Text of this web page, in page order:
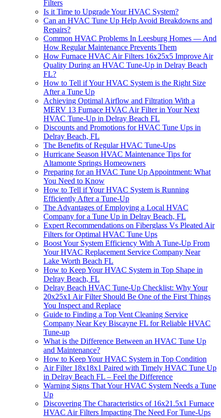
Filters
Is it Time to Upgrade Your HVAC System?
Can an HVAC Tune Up Help Avoid Breakdowns and
Repairs?
Common HVAC Problems In Leesburg Homes — And
How Regular Maintenance Prevents Them
How Furnace HVAC Air Filters 16x25x5 Improve Air
Quality During an HVAC Tune-Up in Delray Beach
FL?
How to Tell if Your HVAC System is the Right Size
After a Tune Up
Achieving Optimal Airflow and Filtration With a
MERV 13 Furnace HVAC Air Filter in Your Next
HVAC Tune-Up in Delray Beach FL
Discounts and Promotions for HVAC Tune Ups in
Delray Beach, FL
The Benefits of Regular HVAC Tune-Ups
Hurricane Season HVAC Maintenance Tips for
Altamonte Springs Homeowners
Preparing for an HVAC Tune Up Appointment: What
You Need to Know
How to Tell if Your HVAC System is Running
Efficiently After a Tune-Up
The Advantages of Employing a Local HVAC
Company for a Tune Up in Delray Beach, FL
Expert Recommendations on Fiberglass Vs Pleated Air
Filters for Optimal HVAC Tune Ups
Boost Your System Efficiency With A Tune-Up From
Your HVAC Replacement Service Company Near
Lake Worth Beach FL
How to Keep Your HVAC System in Top Shape in
Delray Beach, FL
Delray Beach HVAC Tune-Up Checklist: Why Your
20x25x1 Air Filter Should Be One of the First Things
You Inspect and Replace
Guide to Finding a Top Vent Cleaning Service
Company Near Key Biscayne FL for Reliable HVAC
Tune-up
What is the Difference Between an HVAC Tune Up
and Maintenance?
How to Keep Your HVAC System in Top Condition
Air Filter 18x18x1 Paired with Timely HVAC Tune Up
in Delray Beach FL – Feel the Difference
Warning Signs That Your HVAC System Needs a Tune
Up
Discovering The Characteristics of 16x21.5x1 Furnace
HVAC Air Filters Impacting The Need For Tune-Ups